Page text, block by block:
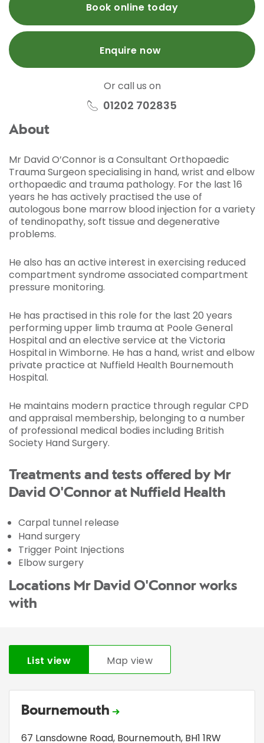
Book online today
Enquire now
Or call us on
01202 702835
About
Mr David O’Connor is a Consultant Orthopaedic
Trauma Surgeon specialising in hand, wrist and elbow
orthopaedic and trauma pathology. For the last 16
years he has actively practised the use of
autologous bone marrow blood injection for a variety
of tendinopathy, soft tissue and degenerative
problems.
He also has an active interest in exercising reduced
compartment syndrome associated compartment
pressure monitoring.
He has practised in this role for the last 20 years
performing upper limb trauma at Poole General
Hospital and an elective service at the Victoria
Hospital in Wimborne. He has a hand, wrist and elbow
private practice at Nuffield Health Bournemouth
Hospital.
He maintains modern practice through regular CPD
and appraisal membership, belonging to a number
of professional medical bodies including British
Society Hand Surgery.
Treatments and tests offered by Mr
David O'Connor at Nuffield Health
Carpal tunnel release
Hand surgery
Trigger Point Injections
Elbow surgery
Locations Mr David O'Connor works
with
List view Map view
Bournemouth
67 Lansdowne Road, Bournemouth, BH1 1RW